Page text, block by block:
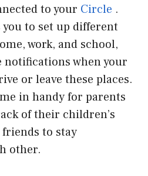
to your Circle .
you to set up different
work, and school,
notifications when your
or leave these places.
in handy for parents
of their children’s
to stay
other.